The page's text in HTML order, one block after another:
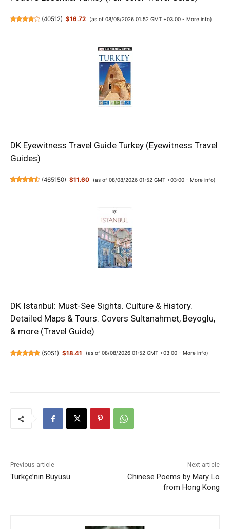
(40512) $16.72 (as of 08/08/2026 01:52 GMT +03:00 - More info)
DK Eyewitness Travel Guide Turkey (Eyewitness Travel
Guides)
(465150) $11.60 (as of 08/08/2026 01:52 GMT +03:00 - More info)
DK Istanbul: Must-See Sights. Culture & History.
Detailed Maps & Tours. Covers Sultanahmet, Beyoglu,
& more (Travel Guide)
(5051) $18.41 (as of 08/08/2026 01:52 GMT +03:00 - More info)
Previous article
Türkçe’nin Büyüsü
Next article
Chinese Poems by Mary Lo
from Hong Kong